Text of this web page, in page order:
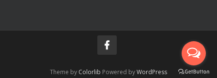
Theme by Colorlib Powered byWordPress